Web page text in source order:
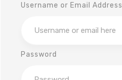
Username or Email Address
Password